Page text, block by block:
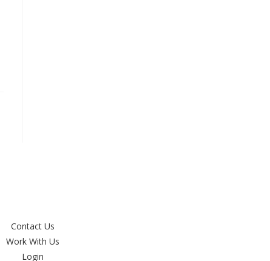
Contact Us
Work With Us
Login